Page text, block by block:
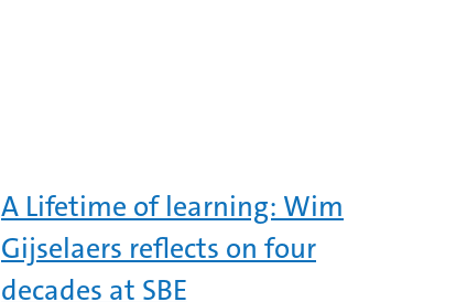
A Lifetime of learning: Wim
Gijselaers reflects on four
decades at SBE